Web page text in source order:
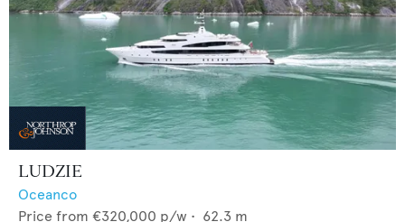
LUDZIE
Oceanco
Price from €320,000 p/w • 62.3 m